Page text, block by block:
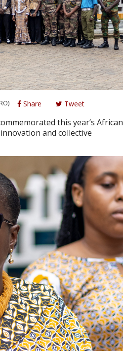
Share Tweet
this year’s African
and collective